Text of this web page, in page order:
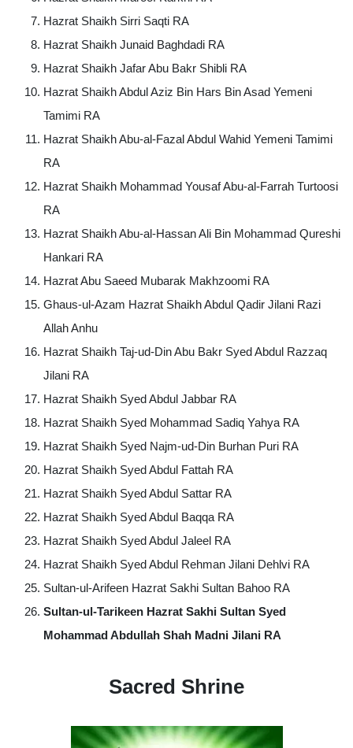
Hazrat Shaikh Sirri Saqti RA
Hazrat Shaikh Junaid Baghdadi RA
Hazrat Shaikh Jafar Abu Bakr Shibli RA
Hazrat Shaikh Abdul Aziz Bin Hars Bin Asad Yemeni
Tamimi RA
Hazrat Shaikh Abu-al-Fazal Abdul Wahid Yemeni Tamimi
RA
Hazrat Shaikh Mohammad Yousaf Abu-al-Farrah Turtoosi
RA
Hazrat Shaikh Abu-al-Hassan Ali Bin Mohammad Qureshi
Hankari RA
Hazrat Abu Saeed Mubarak Makhzoomi RA
Ghaus-ul-Azam Hazrat Shaikh Abdul Qadir Jilani Razi
Allah Anhu
Hazrat Shaikh Taj-ud-Din Abu Bakr Syed Abdul Razzaq
Jilani RA
Hazrat Shaikh Syed Abdul Jabbar RA
Hazrat Shaikh Syed Mohammad Sadiq Yahya RA
Hazrat Shaikh Syed Najm-ud-Din Burhan Puri RA
Hazrat Shaikh Syed Abdul Fattah RA
Hazrat Shaikh Syed Abdul Sattar RA
Hazrat Shaikh Syed Abdul Baqqa RA
Hazrat Shaikh Syed Abdul Jaleel RA
Hazrat Shaikh Syed Abdul Rehman Jilani Dehlvi RA
Sultan-ul-Arifeen Hazrat Sakhi Sultan Bahoo RA
Sultan-ul-Tarikeen Hazrat Sakhi Sultan Syed
Mohammad Abdullah Shah Madni Jilani RA
Sacred Shrine